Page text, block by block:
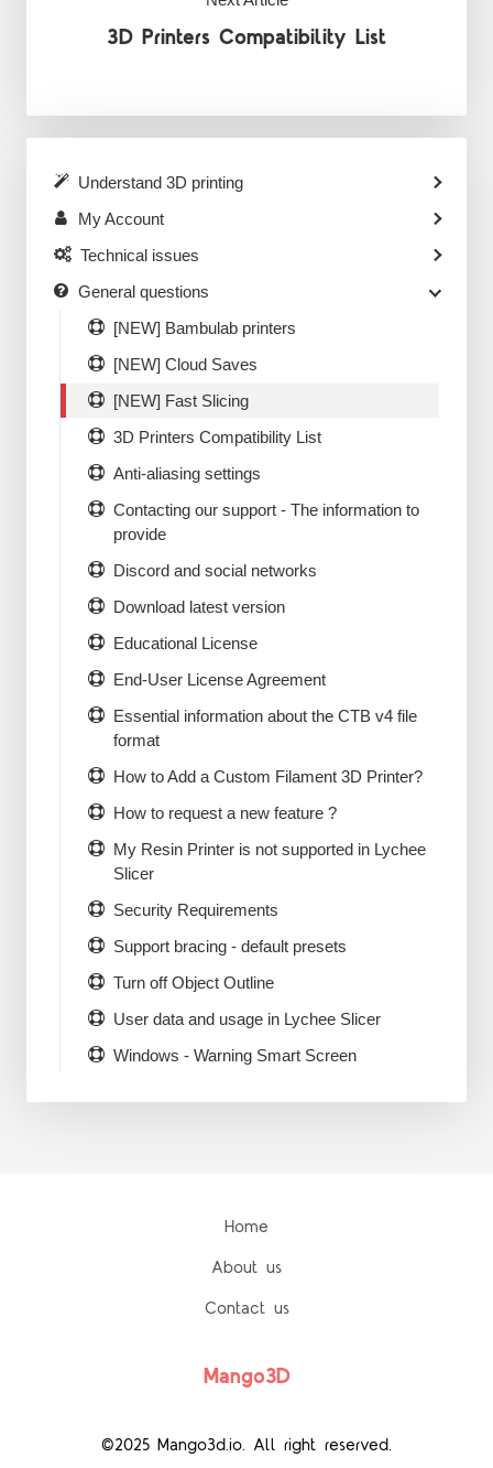
3D Printers Compatibility List
Understand 3D printing
My Account
Technical issues
General questions
[NEW] Bambulab printers
[NEW] Cloud Saves
[NEW] Fast Slicing
3D Printers Compatibility List
Anti-aliasing settings
Contacting our support - The information to
provide
Discord and social networks
Download latest version
Educational License
End-User License Agreement
Essential information about the CTB v4 file
format
How to Add a Custom Filament 3D Printer?
How to request a new feature ?
My Resin Printer is not supported in Lychee
Slicer
Security Requirements
Support bracing - default presets
Turn off Object Outline
User data and usage in Lychee Slicer
Windows - Warning Smart Screen
Home
About us
Contact us
Mango3D
©2025 Mango3d.io. All right reserved.